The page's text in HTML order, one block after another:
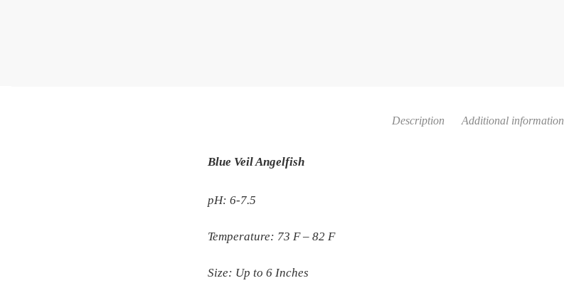
Description Additional information
Blue Veil Angelfish
pH: 6-7.5
Temperature: 73 F – 82 F
Size: Up to 6 Inches